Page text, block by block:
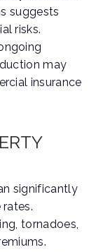
suggests
risks.
may
insurance
significantly
tornadoes,